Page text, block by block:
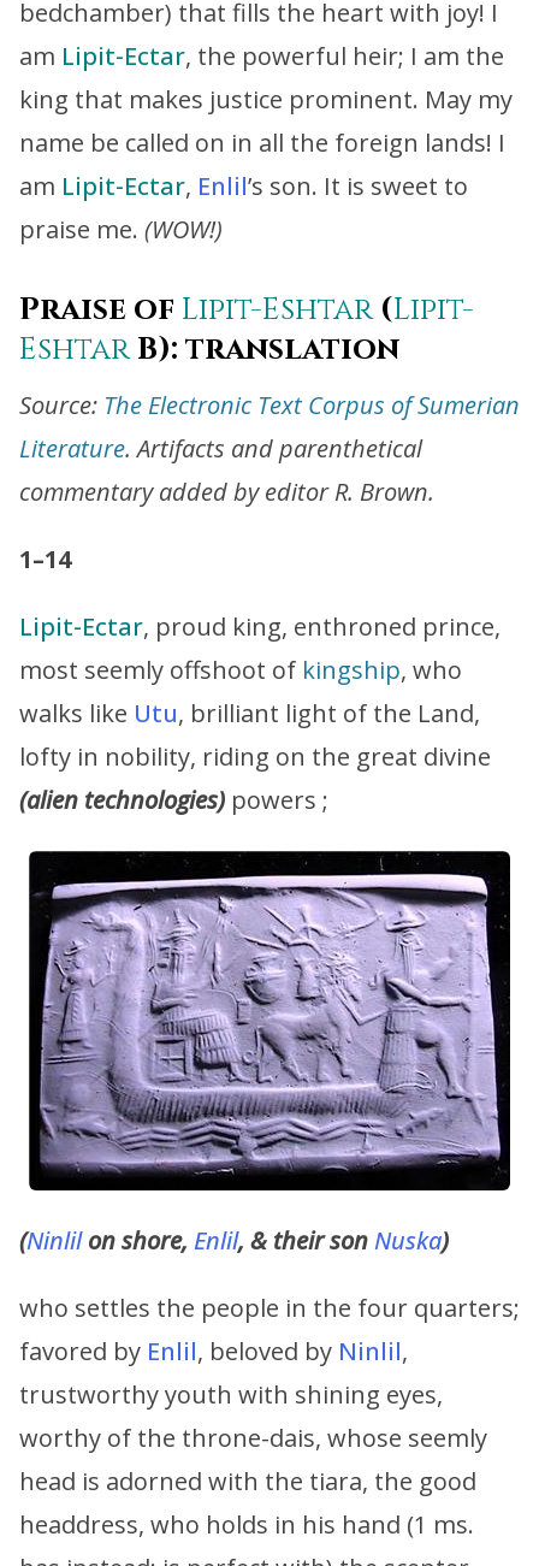
bedchamber) that fills the heart with joy! I
am Lipit-Ectar, the powerful heir; I am the
king that makes justice prominent. May my
name be called on in all the foreign lands! I
am Lipit-Ectar, Enlil’s son. It is sweet to
praise me. (WOW!)
Praise of Lipit-Eshtar(Lipit-
EshtarB): translation
Source: The Electronic Text Corpus of Sumerian
Literature. Artifacts and parenthetical
commentary added by editor R. Brown.
1–14
Lipit-Ectar, proud king, enthroned prince,
most seemly offshoot of kingship, who
walks like Utu, brilliant light of the Land,
lofty in nobility, riding on the great divine
(alien technologies) powers ;
(Ninlilon shore, Enlil, & their sonNuska)
who settles the people in the four quarters;
favored by Enlil, beloved by Ninlil,
trustworthy youth with shining eyes,
worthy of the throne-dais, whose seemly
head is adorned with the tiara, the good
headdress, who holds in his hand (1 ms.